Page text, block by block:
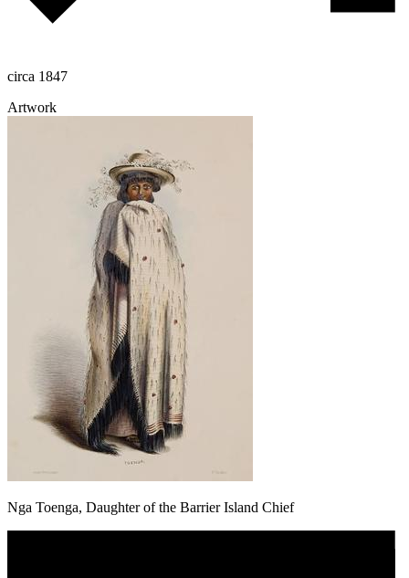
circa 1847
Artwork
Nga Toenga, Daughter of the Barrier Island Chief